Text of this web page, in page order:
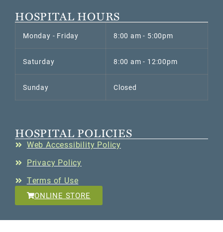
HOSPITAL HOURS
Monday - Friday 8:00 am - 5:00pm
Saturday 8:00 am - 12:00pm
Sunday Closed
HOSPITAL POLICIES
Web Accessibility Policy
Privacy Policy
Terms of Use
ONLINE STORE